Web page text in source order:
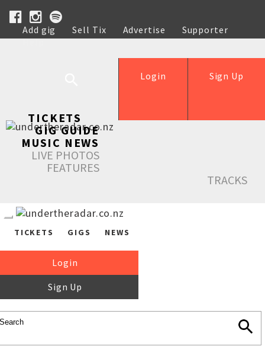
Add gig Sell Tix Advertise
Supporter
Help
Sign Up
Login
TICKETS
GIG GUIDE
MUSIC NEWS
LIVE PHOTOS
FEATURES
TRACKS
TICKETS GIGS NEWS
Login
Sign Up